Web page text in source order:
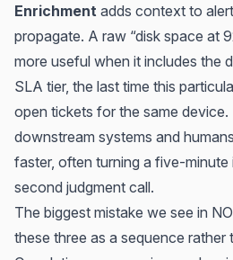
Enrichment adds context to
propagate. A raw “disk space at
more useful when it includes the
SLA tier, the last time this
open tickets for the same device.
downstream systems and
faster, often turning a five-
second judgment call.
The biggest mistake we see in
these three as a sequence rather